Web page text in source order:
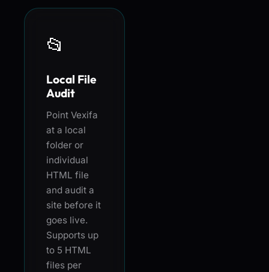
📂
Local File
Audit
Point Vexifa
at a local
folder or
individual
HTML file
and audit a
site before it
goes live.
Supports up
to 5 HTML
files per